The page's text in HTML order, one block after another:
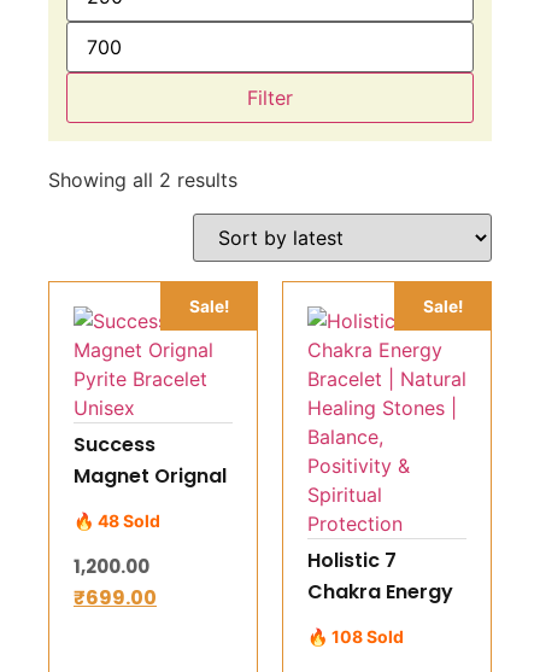
Filter
Showing all 2 results
Sale!
Success
Magnet Orignal
Pyrite Bracelet
Unisex
🔥 48 Sold
1,200.00
₹699.00
Sale!
Holistic 7
Chakra Energy
Bracelet |
Natural Healing
🔥 108 Sold